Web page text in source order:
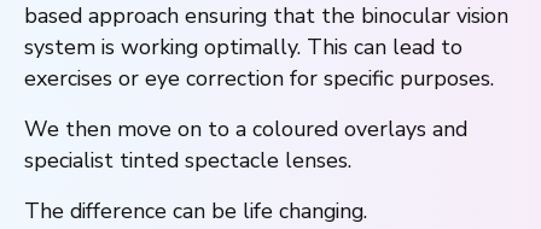
based approach ensuring that the binocular vision
system is working optimally. This can lead to
exercises or eye correction for specific purposes.
We then move on to a coloured overlays and
specialist tinted spectacle lenses.
The difference can be life changing.